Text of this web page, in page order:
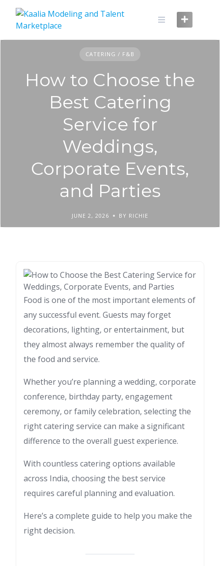
content
CATERING / F&B
How to Choose the
Best Catering
Service for
Weddings,
Corporate Events,
and Parties
JUNE 2, 2026 BY RICHIE
Food is one of the most important elements of
any successful event. Guests may forget
decorations, lighting, or entertainment, but
they almost always remember the quality of
the food and service.
Whether you’re planning a wedding, corporate
conference, birthday party, engagement
ceremony, or family celebration, selecting the
right catering service can make a significant
difference to the overall guest experience.
With countless catering options available
across India, choosing the best service
requires careful planning and evaluation.
Here’s a complete guide to help you make the
right decision.